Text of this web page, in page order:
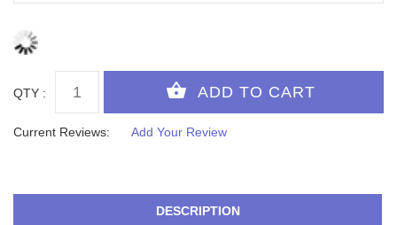
QTY :
Current Reviews: Add Your Review
DESCRIPTION